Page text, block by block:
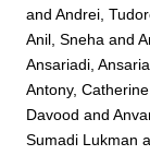
andAndrei,
Anil, Sneha and
Ansariadi,
Antony,
Davood and
Sumadi Lukman